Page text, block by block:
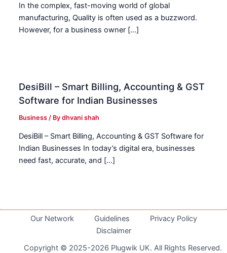
In the complex, fast-moving world of global
manufacturing, Quality is often used as a buzzword.
However, for a business owner […]
DesiBill – Smart Billing, Accounting & GST
Software for Indian Businesses
Business / Bydhvani shah
DesiBill – Smart Billing, Accounting & GST Software for
Indian Businesses In today’s digital era, businesses
need fast, accurate, and […]
Our Network Guidelines
Privacy Policy
Disclaimer
Copyright © 2025-2026 Plugwik UK. All Rights Reserved.